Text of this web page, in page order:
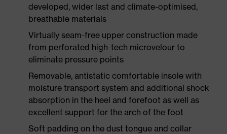
developed, wider last and climate-optimised,
breathable materials
Virtually seam-free upper construction made
from perforated high-tech microvelour to
eliminate pressure points
Removable, antistatic comfortable insole with
moisture transport system and additional shock
absorption in the heel and forefoot as well as
excellent support for the arch of the foot
Soft padding on the dust tongue and collar